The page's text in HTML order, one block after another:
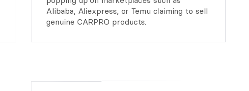
Alibaba, Aliexpress, or Temu claiming to sell
genuine CARPRO products.